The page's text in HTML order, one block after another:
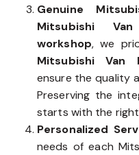
Genuine
Mitsubishi
workshop, we
Mitsubishi Van
ensure the quality
Preserving the
starts with the
Personalized
needs of each